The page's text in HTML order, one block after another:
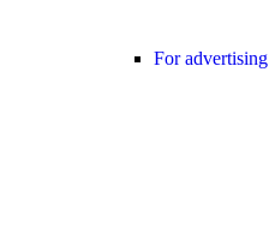
For advertising